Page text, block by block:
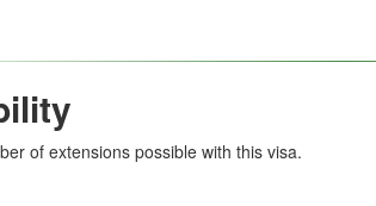
of extensions possible with this visa.